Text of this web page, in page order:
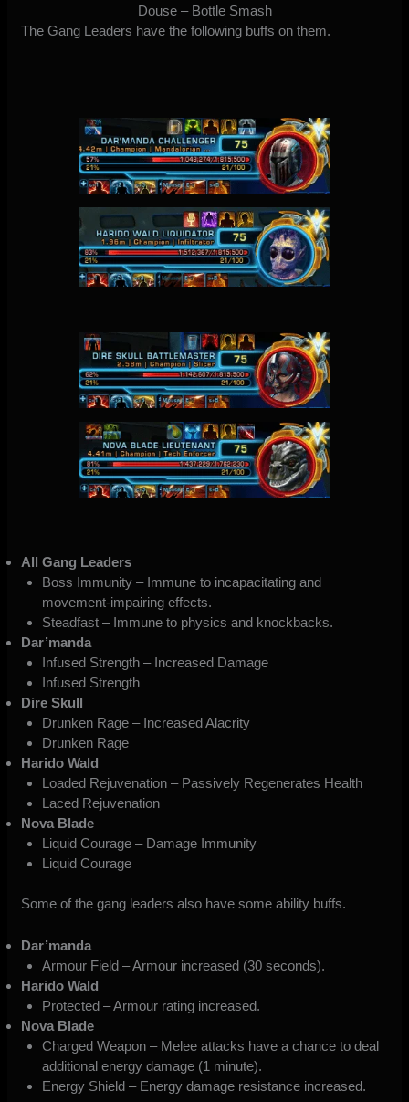
Douse – Bottle Smash
The Gang Leaders have the following buffs on them.
All Gang Leaders
Boss Immunity – Immune to incapacitating and
movement-impairing effects.
Steadfast – Immune to physics and knockbacks.
Dar’manda
Infused Strength – Increased Damage
Infused Strength
Dire Skull
Drunken Rage – Increased Alacrity
Drunken Rage
Harido Wald
Loaded Rejuvenation – Passively Regenerates Health
Laced Rejuvenation
Nova Blade
Liquid Courage – Damage Immunity
Liquid Courage
Some of the gang leaders also have some ability buffs.
Dar’manda
Armour Field – Armour increased (30 seconds).
Harido Wald
Protected – Armour rating increased.
Nova Blade
Charged Weapon – Melee attacks have a chance to deal
additional energy damage (1 minute).
Energy Shield – Energy damage resistance increased.